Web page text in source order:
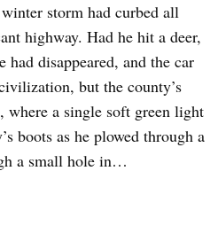
storm had curbed all
highway. Had he hit a deer,
disappeared, and the car
but the county’s
a single soft green light
boots as he plowed through a
a small hole in…